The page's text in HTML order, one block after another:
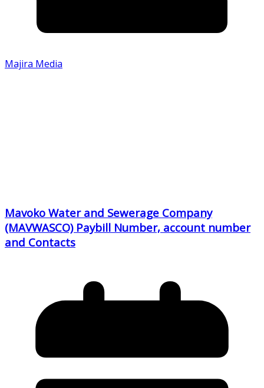
Majira Media
Mavoko Water and Sewerage Company
(MAVWASCO) Paybill Number, account number
and Contacts